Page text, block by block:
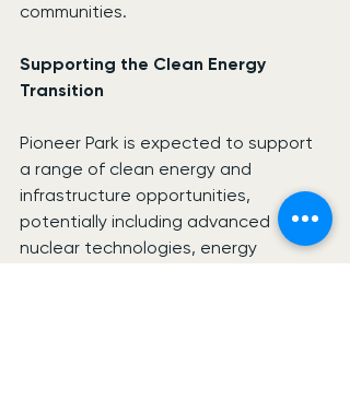
communities.
Supporting the Clean Energy
Transition
Pioneer Park is expected to support
a range of clean energy and
infrastructure opportunities,
potentially including advanced
nuclear technologies, energy